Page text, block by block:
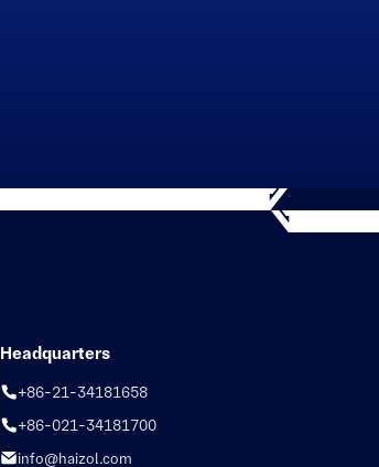
Headquarters
+86-21-34181658
+86-021-34181700
info@haizol.com